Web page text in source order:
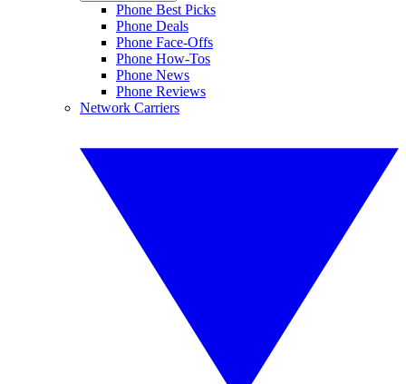
Phone Best Picks
Phone Deals
Phone Face-Offs
Phone How-Tos
Phone News
Phone Reviews
Network Carriers